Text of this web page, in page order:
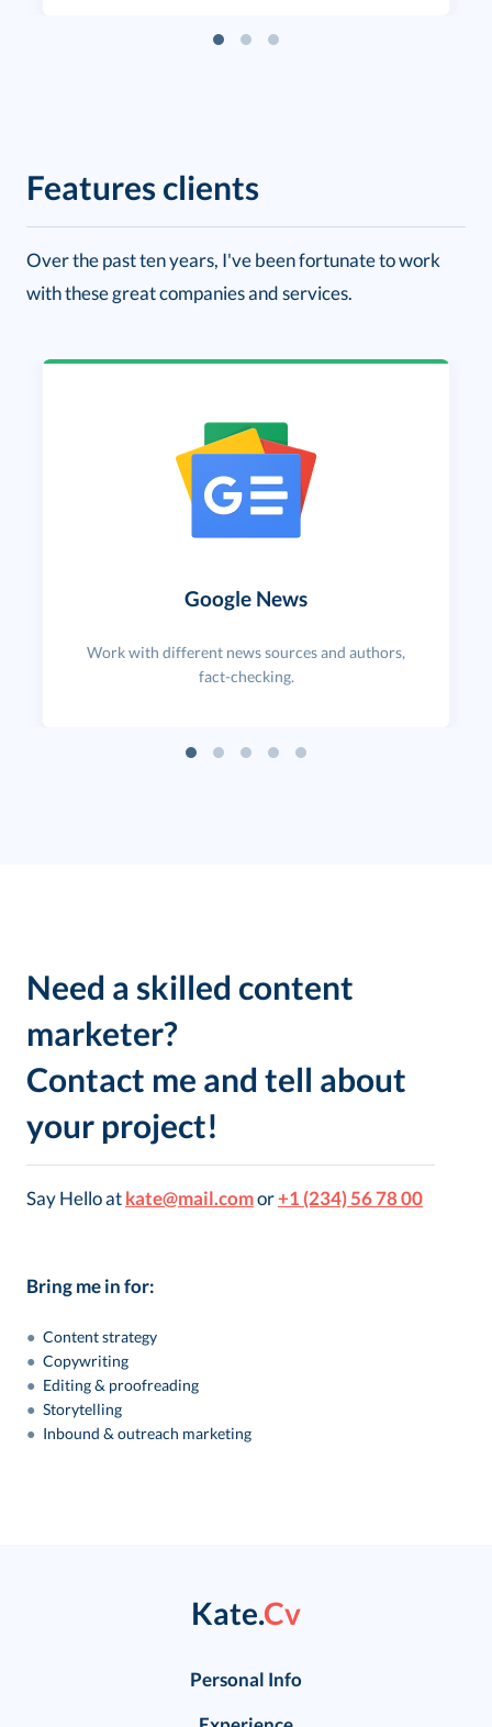
Features clients
Over the past ten years, I've been fortunate to work
with these great companies and services.
Google News
Work with different news sources and authors,
fact-checking.
Need a skilled content
marketer?
Contact me and tell about
your project!
Say Hello atkate@mail.comor+1 (234) 56 78 00
Bring me in for:
● Content strategy
● Copywriting
● Editing & proofreading
● Storytelling
● Inbound & outreach marketing
Kate.Cv
Personal Info